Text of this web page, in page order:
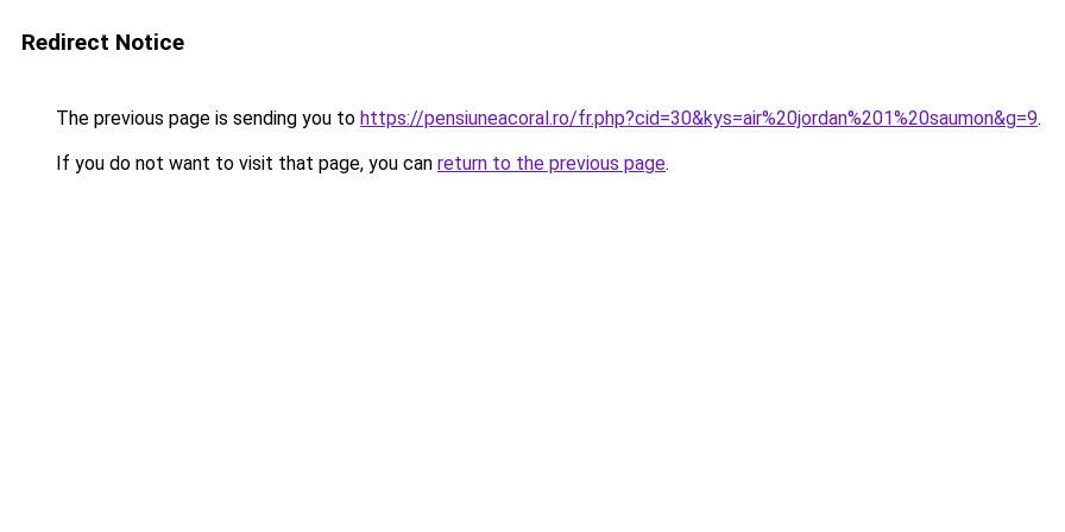
Redirect Notice
The previous page is sending you to https://pensiuneacoral.ro/fr.php?cid=30&kys=air%20jordan%201%20saumon&g=9.
If you do not want to visit that page, you can return to the previous page.